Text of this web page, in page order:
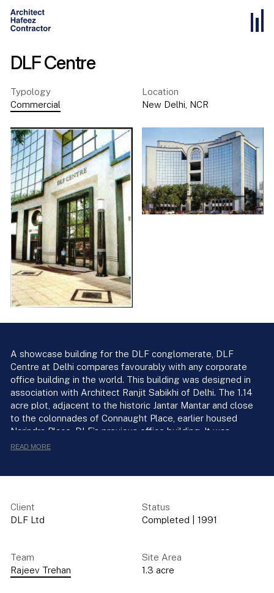
DLF Centre
Typology
Commercial
Location
New Delhi NCR
A showcase building for the DLF conglomerate, DLF
Centre at Delhi compares favourably with any corporate
office building in the world. This building was designed in
association with Architect Ranjit Sabikhi of Delhi. The 1.14
acre plot, adjacent to the historic Jantar Mantar and close
to the colonnades of Connaught Place, earlier housed
Narindra Place, DLF’s previous office building. It was
demolished in 1988, and by 1991, the new building was up
READ MORE
Client
DLF Ltd
Status
Completed
1991
Team
Rajeev Trehan
Site Area
1.3 acre